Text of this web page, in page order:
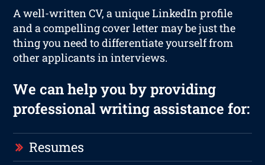
A well-written CV, a unique LinkedIn profile
and a compelling cover letter may be just the
thing you need to differentiate yourself from
other applicants in interviews.
We can help you by providing
professional writing assistance for:
Resumes